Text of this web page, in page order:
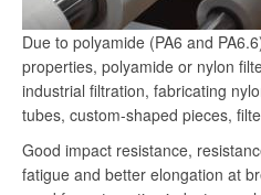
Due to polyamide (PA6 and
properties, polyamide or nylon
industrial filtration, fabricating
tubes, custom-shaped pieces,
Good impact resistance,
fatigue and better elongation at